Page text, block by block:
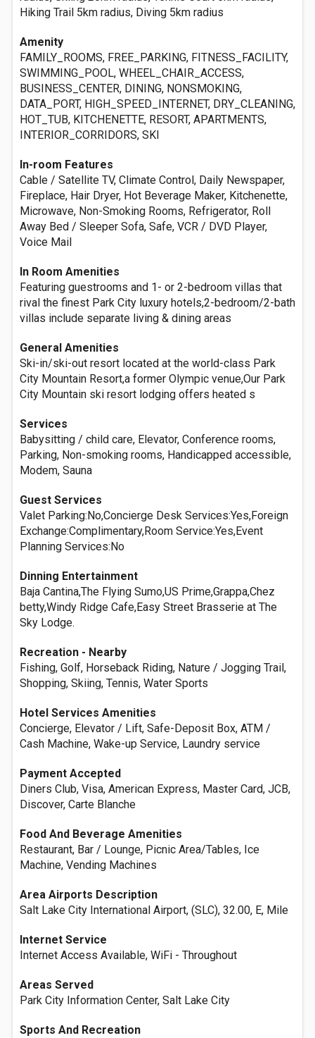
Hiking Trail 5km radius, Diving 5km radius
Amenity
FAMILY_ROOMS, FREE_PARKING, FITNESS_FACILITY,
SWIMMING_POOL, WHEEL_CHAIR_ACCESS,
BUSINESS_CENTER, DINING, NONSMOKING,
DATA_PORT, HIGH_SPEED_INTERNET, DRY_CLEANING,
HOT_TUB, KITCHENETTE, RESORT, APARTMENTS,
INTERIOR_CORRIDORS, SKI
In-room Features
Cable / Satellite TV, Climate Control, Daily Newspaper,
Fireplace, Hair Dryer, Hot Beverage Maker, Kitchenette,
Microwave, Non-Smoking Rooms, Refrigerator, Roll
Away Bed / Sleeper Sofa, Safe, VCR / DVD Player,
Voice Mail
In Room Amenities
Featuring guestrooms and 1- or 2-bedroom villas that
rival the finest Park City luxury hotels,2-bedroom/2-bath
villas include separate living & dining areas
General Amenities
Ski-in/ski-out resort located at the world-class Park
City Mountain Resort,a former Olympic venue,Our Park
City Mountain ski resort lodging offers heated s
Services
Babysitting / child care, Elevator, Conference rooms,
Parking, Non-smoking rooms, Handicapped accessible,
Modem, Sauna
Guest Services
Valet Parking:No,Concierge Desk Services:Yes,Foreign
Exchange:Complimentary,Room Service:Yes,Event
Planning Services:No
Dinning Entertainment
Baja Cantina,The Flying Sumo,US Prime,Grappa,Chez
betty,Windy Ridge Cafe,Easy Street Brasserie at The
Sky Lodge.
Recreation - Nearby
Fishing, Golf, Horseback Riding, Nature / Jogging Trail,
Shopping, Skiing, Tennis, Water Sports
Hotel Services Amenities
Concierge, Elevator / Lift, Safe-Deposit Box, ATM /
Cash Machine, Wake-up Service, Laundry service
Payment Accepted
Diners Club, Visa, American Express, Master Card, JCB,
Discover, Carte Blanche
Food And Beverage Amenities
Restaurant, Bar / Lounge, Picnic Area/Tables, Ice
Machine, Vending Machines
Area Airports Description
Salt Lake City International Airport, (SLC), 32.00, E, Mile
Internet Service
Internet Access Available, WiFi - Throughout
Areas Served
Park City Information Center, Salt Lake City
Sports And Recreation